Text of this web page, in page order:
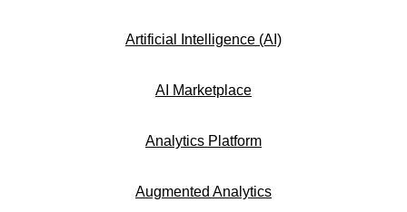
Artificial Intelligence (AI)
AI Marketplace
Analytics Platform
Augmented Analytics